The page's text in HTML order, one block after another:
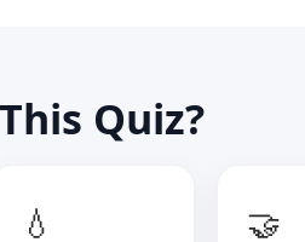
Quiz?
💧 🤝